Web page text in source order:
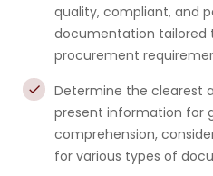
quality, compliant, and
documentation tailored
procurement
Determine the clearest
present information for
comprehension,
for various types of